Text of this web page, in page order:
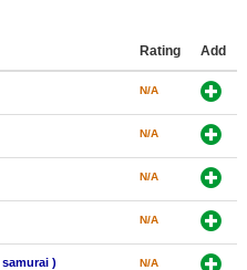
Rating Add
N/A
N/A
N/A
N/A
) N/A